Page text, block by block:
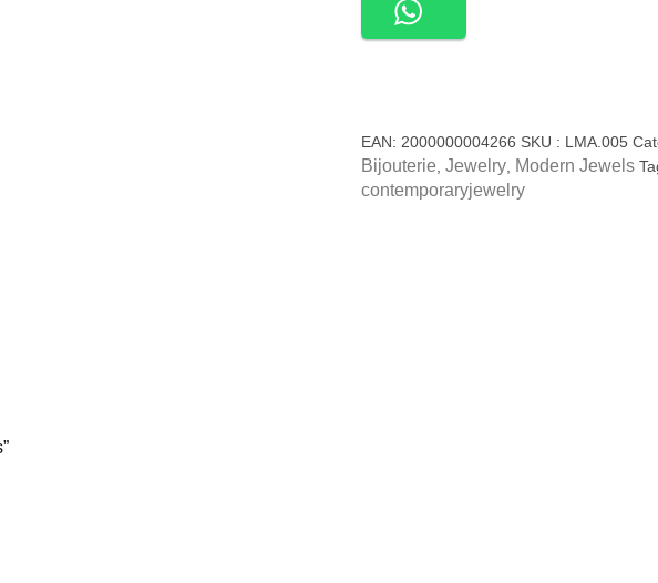
EAN: 2000000004266 SKU : LMA.005
Bijouterie Jewelry, Modern Jewels
contemporaryjewelry